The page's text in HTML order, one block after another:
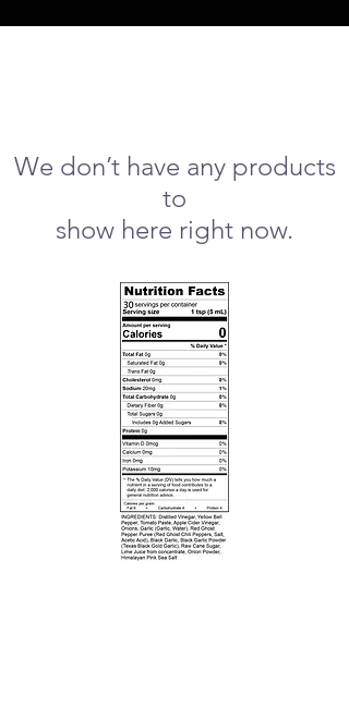
We don’t have any products
to
show here right now.